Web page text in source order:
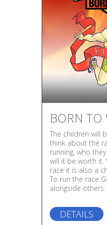
BORN TO
The children will
think about the
running, who
will it be worth it.
race it is also a
To run the race
alongside others.
DETAILS